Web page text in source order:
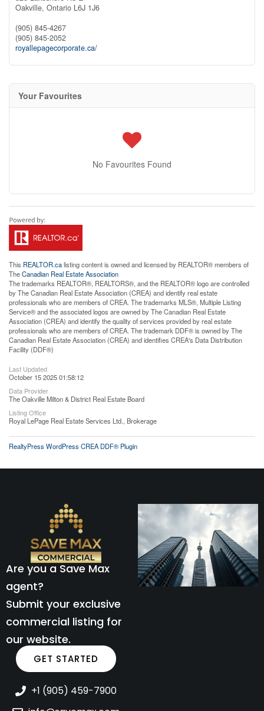
Oakville, Ontario L6J 1J6
(905) 845-4267
(905) 845-2052
royallepagecorporate.ca/
Your Favourites
No Favourites Found
This REALTOR.calisting content is owned and licensed by REALTOR® members of
TheCanadian Real Estate Association
The trademarks REALTOR®, REALTORS®, and the REALTOR® logo are controlled
by The Canadian Real Estate Association (CREA) and identify real estate
professionals who are members of CREA. The trademarks MLS®, Multiple Listing
Service® and the associated logos are owned by The Canadian Real Estate
Association (CREA) and identify the quality of services provided by real estate
professionals who are members of CREA. The trademark DDF® is owned by The
Canadian Real Estate Association (CREA) and identifies CREA's Data Distribution
Facility (DDF®)
Last Updated
October 15 2025 01:58:12
Data Provider
The Oakville Milton & District Real Estate Board
Listing Office
Royal LePage Real Estate Services Ltd., Brokerage
RealtyPress WordPress CREA DDF® Plugin
Are you a Save Max
agent?
Submit your exclusive
commercial listing for
our website.
GET STARTED
+1 (905) 459-7900